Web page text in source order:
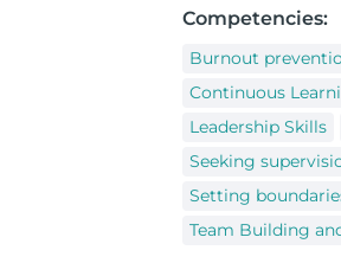
Competencies:
Burnout
Continuous
Leadership Skills
Seeking
Setting
Team Building